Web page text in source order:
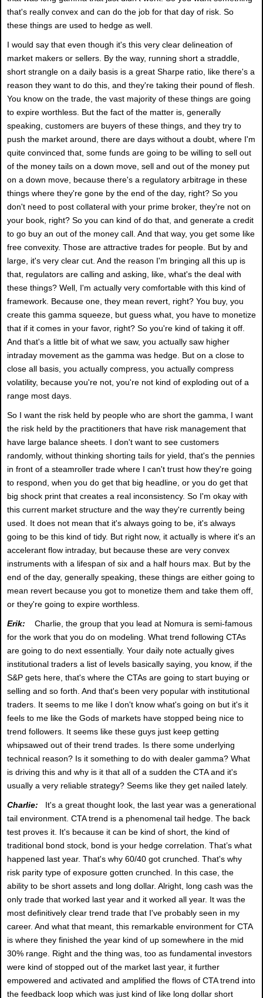
that's really convex and can do the job for that day of risk. So
these things are used to hedge as well.
I would say that even though it's this very clear delineation of
market makers or sellers. By the way, running short a straddle,
short strangle on a daily basis is a great Sharpe ratio, like there's a
reason they want to do this, and they're taking their pound of flesh.
You know on the trade, the vast majority of these things are going
to expire worthless. But the fact of the matter is, generally
speaking, customers are buyers of these things, and they try to
push the market around, there are days without a doubt, where I'm
quite convinced that, some funds are going to be willing to sell out
of the money tails on a down move, sell and out of the money put
on a down move, because there's a regulatory arbitrage in these
things where they're gone by the end of the day, right? So you
don't need to post collateral with your prime broker, they're not on
your book, right? So you can kind of do that, and generate a credit
to go buy an out of the money call. And that way, you get some like
free convexity. Those are attractive trades for people. But by and
large, it's very clear cut. And the reason I'm bringing all this up is
that, regulators are calling and asking, like, what's the deal with
these things? Well, I'm actually very comfortable with this kind of
framework. Because one, they mean revert, right? You buy, you
create this gamma squeeze, but guess what, you have to monetize
that if it comes in your favor, right? So you're kind of taking it off.
And that's a little bit of what we saw, you actually saw higher
intraday movement as the gamma was hedge. But on a close to
close all basis, you actually compress, you actually compress
volatility, because you're not, you're not kind of exploding out of a
range most days.
So I want the risk held by people who are short the gamma, I want
the risk held by the practitioners that have risk management that
have large balance sheets. I don't want to see customers
randomly, without thinking shorting tails for yield, that's the pennies
in front of a steamroller trade where I can't trust how they're going
to respond, when you do get that big headline, or you do get that
big shock print that creates a real inconsistency. So I'm okay with
this current market structure and the way they're currently being
used. It does not mean that it's always going to be, it's always
going to be this kind of tidy. But right now, it actually is where it's an
accelerant flow intraday, but because these are very convex
instruments with a lifespan of six and a half hours max. But by the
end of the day, generally speaking, these things are either going to
mean revert because you got to monetize them and take them off,
or they're going to expire worthless.
Erik: Charlie, the group that you lead at Nomura is semi-famous
for the work that you do on modeling. What trend following CTAs
are going to do next essentially. Your daily note actually gives
institutional traders a list of levels basically saying, you know, if the
S&P gets here, that's where the CTAs are going to start buying or
selling and so forth. And that's been very popular with institutional
traders. It seems to me like I don't know what's going on but it's it
feels to me like the Gods of markets have stopped being nice to
trend followers. It seems like these guys just keep getting
whipsawed out of their trend trades. Is there some underlying
technical reason? Is it something to do with dealer gamma? What
is driving this and why is it that all of a sudden the CTA and it's
usually a very reliable strategy? Seems like they get nailed lately.
Charlie: It's a great thought look, the last year was a generational
tail environment. CTA trend is a phenomenal tail hedge. The back
test proves it. It's because it can be kind of short, the kind of
traditional bond stock, bond is your hedge correlation. That’s what
happened last year. That's why 60/40 got crunched. That's why
risk parity type of exposure gotten crunched. In this case, the
ability to be short assets and long dollar. Alright, long cash was the
only trade that worked last year and it worked all year. It was the
most definitively clear trend trade that I've probably seen in my
career. And what that meant, this remarkable environment for CTA
is where they finished the year kind of up somewhere in the mid
30% range. Right and the thing was, too as fundamental investors
were kind of stopped out of the market last year, it further
empowered and activated and amplified the flows of CTA trend into
the feedback loop which was just kind of like long dollar short